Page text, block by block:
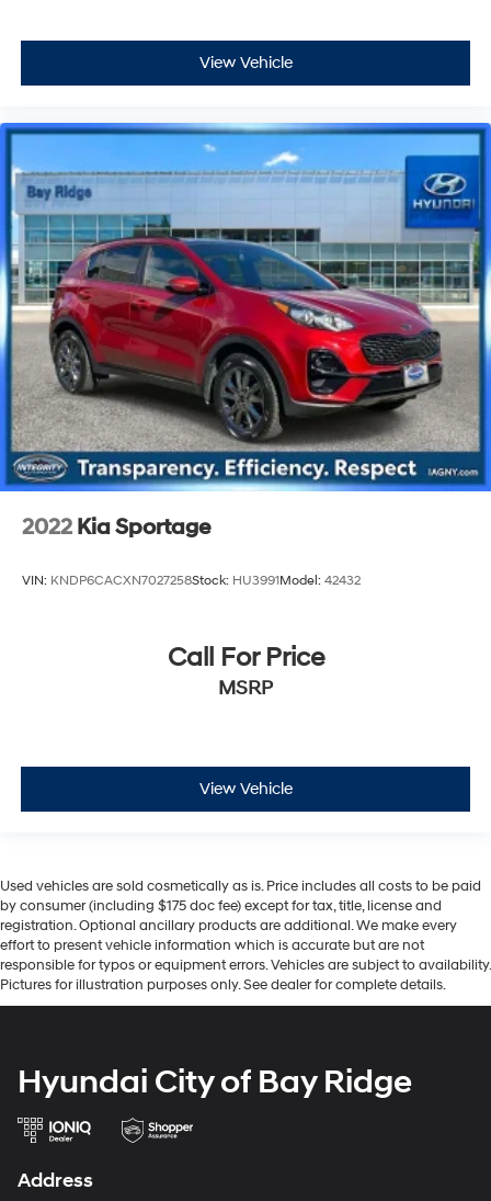
View Vehicle
2022 Kia Sportage
VIN: KNDP6CACXN7027258Stock: HU3991Model: 42432
Call For Price
MSRP
View Vehicle
Used vehicles are sold cosmetically as is. Price includes all costs to be paid
by consumer (including $175 doc fee) except for tax, title, license and
registration. Optional ancillary products are additional. We make every
effort to present vehicle information which is accurate but are not
responsible for typos or equipment errors. Vehicles are subject to availability.
Pictures for illustration purposes only. See dealer for complete details.
Hyundai City of Bay Ridge
Address